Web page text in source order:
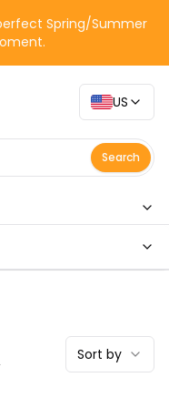
Spring/Summer
US
Search
Sort by